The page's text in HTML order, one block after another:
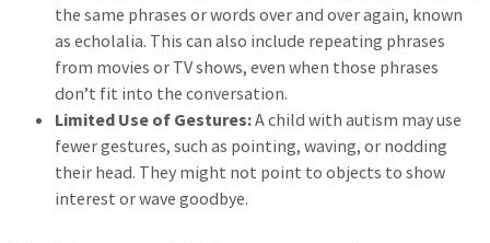
the same phrases or words over and over again, known
as echolalia. This can also include repeating phrases
from movies or TV shows, even when those phrases
don’t fit into the conversation.
Limited Use of Gestures:A child with autism may use
fewer gestures, such as pointing, waving, or nodding
their head. They might not point to objects to show
interest or wave goodbye.